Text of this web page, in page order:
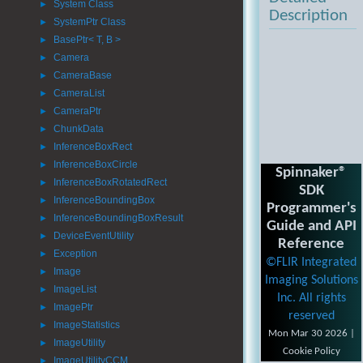
► System Class
► SystemPtr Class
► BasePtr< T, B >
► Camera
► CameraBase
► CameraList
► CameraPtr
► ChunkData
► InferenceBoxRect
► InferenceBoxCircle
► InferenceBoxRotatedRect
► InferenceBoundingBox
► InferenceBoundingBoxResult
► DeviceEventUtility
► Exception
► Image
► ImageList
► ImagePtr
► ImageStatistics
► ImageUtility
ImageUtilityCCM
Description
Spinnaker®
SDK
Programmer's
Guide and API
Reference
©FLIR Integrated
Imaging Solutions
Inc. All rights
reserved
Mon Mar 30 2026 |
Cookie Policy